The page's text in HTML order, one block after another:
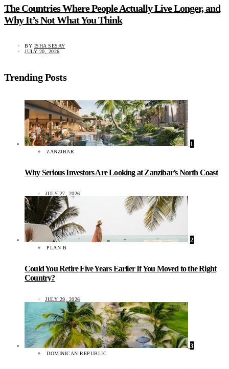
The Countries Where People Actually Live Longer, and
Why It’s Not What You Think
BY ISHA SESAY
JULY 20, 2026
Trending Posts
1
ZANZIBAR
Why Serious Investors Are Looking at Zanzibar’s North Coast
JULY 27, 2026
2
PLAN B
Could You Retire Five Years Earlier If You Moved to the Right
Country?
JULY 29, 2026
3
DOMINICAN REPUBLIC